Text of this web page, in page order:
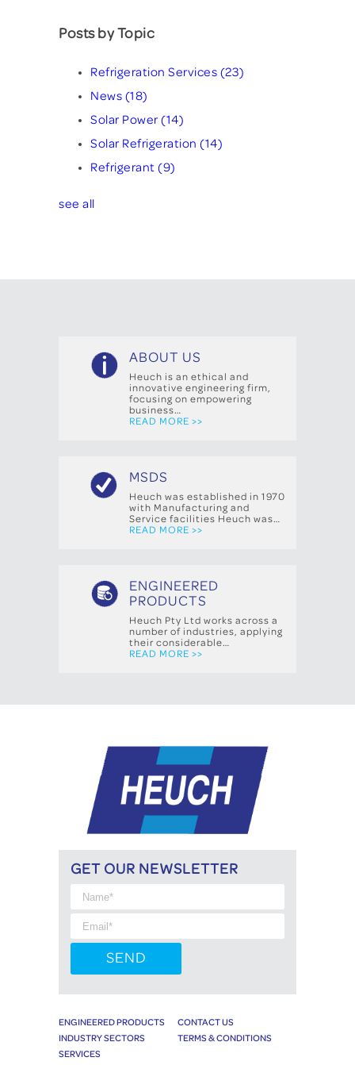
Posts by Topic
Refrigeration Services (23)
News (18)
Solar Power (14)
Solar Refrigeration (14)
Refrigerant (9)
see all
ABOUT US
Heuch is an ethical and
innovative engineering firm,
focusing on empowering
business…
READ MORE >>
MSDS
Heuch was established in 1970
with Manufacturing and
Service facilities Heuch was…
READ MORE >>
ENGINEERED
PRODUCTS
Heuch Pty Ltd works across a
number of industries, applying
their considerable…
READ MORE >>
GET OUR NEWSLETTER
ENGINEERED PRODUCTS
INDUSTRY SECTORS
SERVICES
CONTACT US
TERMS & CONDITIONS